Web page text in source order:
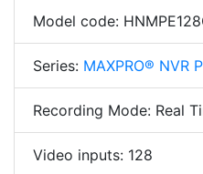
Model code:
Series: MAXPRO® NVR
Recording Mode: Real
Video inputs: 128